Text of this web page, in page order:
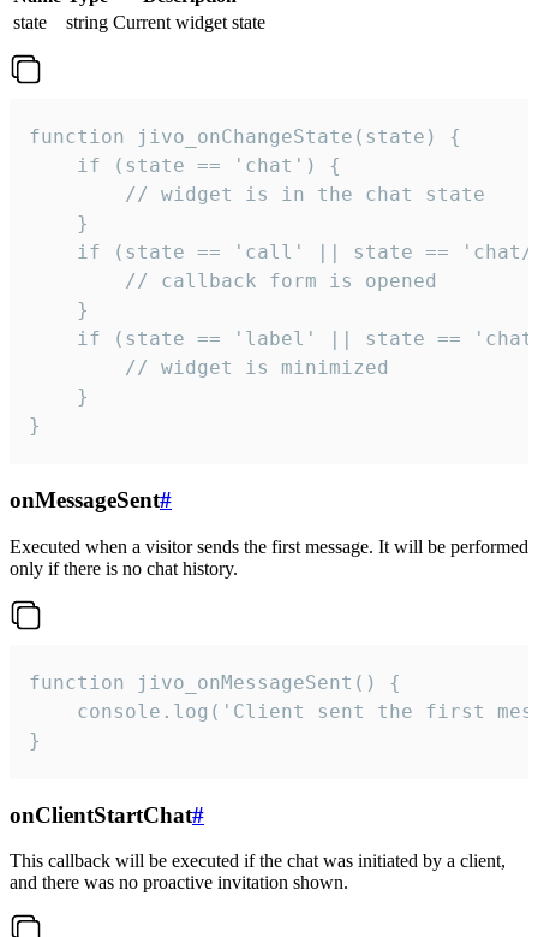
state
string Current widget state
function jivo_onChangeState(state) {
    if (state == 'chat') {
        // widget is in the chat state
    }
if (state == 'call' || state ==
        // callback form is opened
    }
if (state == 'label' || state ==
        // widget is minimized
    }
}
onMessageSent#
Executed when a visitor sends the first message. It will be performed
only if there is no chat history.
function jivo_onMessageSent() {
console.log('Client sent the first
}
onClientStartChat#
This callback will be executed if the chat was initiated by a client,
and there was no proactive invitation shown.